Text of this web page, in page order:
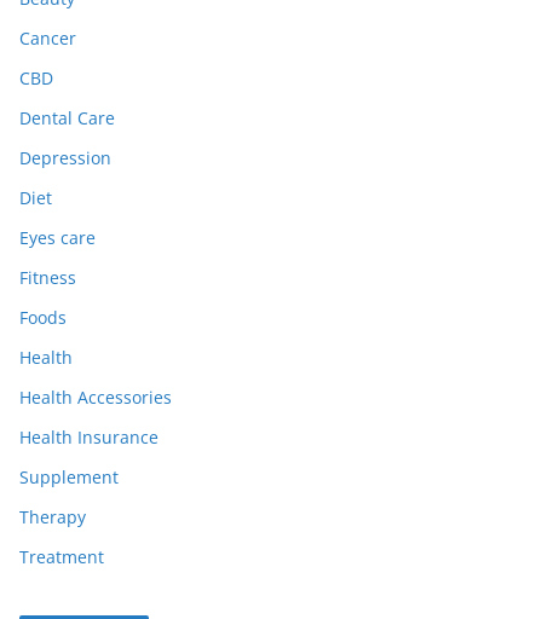
Cancer
CBD
Dental Care
Depression
Diet
Eyes care
Fitness
Foods
Health
Health Accessories
Health Insurance
Supplement
Therapy
Treatment